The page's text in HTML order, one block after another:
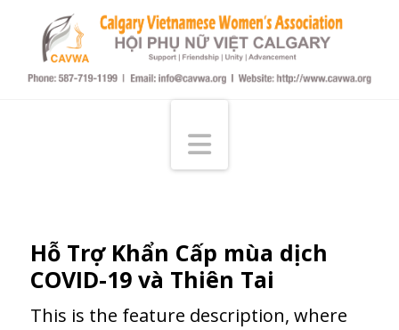
Calgary
Vietnamese
Women's
Assocication
Navigation
Hỗ Trợ Khẩn Cấp mùa dịch
COVID-19 và Thiên Tai
This is the feature description, where